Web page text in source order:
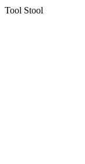
Tool Stool